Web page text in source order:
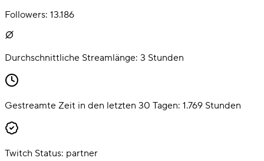
Followers: 13.186
Durchschnittliche Streamlänge: 3 Stunden
Gestreamte Zeit in den letzten 30 Tagen: 1.769 Stunden
Twitch Status: partner